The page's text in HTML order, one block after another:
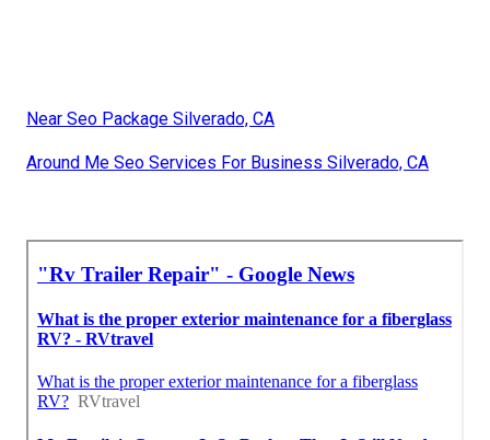
Near Seo Package Silverado, CA
Around Me Seo Services For Business Silverado, CA